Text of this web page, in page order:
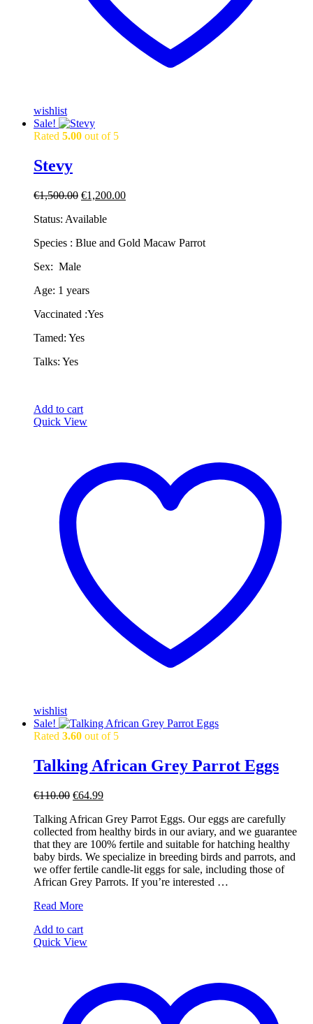
wishlist
Sale!
Rated 5.00 out of 5
Stevy
€1,500.00 Original
was:
€1,200.00Current
Status: Available
Species : Blue and Gold Macaw Parrot
Sex: Male
Age: 1 years
Vaccinated :Yes
Tamed: Yes
Talks: Yes
Add to cart
Quick View
wishlist
Sale!
Rated 3.60 out of 5
Talking African Grey Parrot Eggs
€110.00 Original
was:
€110.00.
€64.99Current
is:
€64.99.
Talking African Grey Parrot Eggs. Our eggs are carefully
collected from healthy birds in our aviary, and we guarantee
that they are 100% fertile and suitable for hatching healthy
baby birds. We specialize in breeding birds and parrots, and
we offer fertile candle-lit eggs for sale, including those of
African Grey Parrots. If you’re interested …
Talking
Grey
Parrot
Read More
Add to cart
Quick View